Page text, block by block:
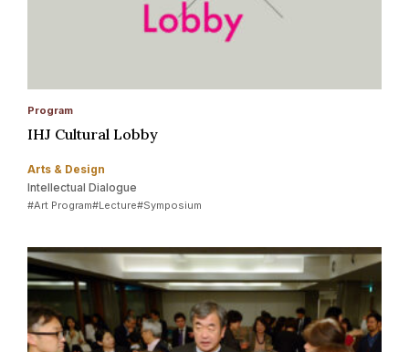
Program
IHJ Cultural Lobby
Arts & Design
Intellectual Dialogue
#Art Program#Lecture#Symposium